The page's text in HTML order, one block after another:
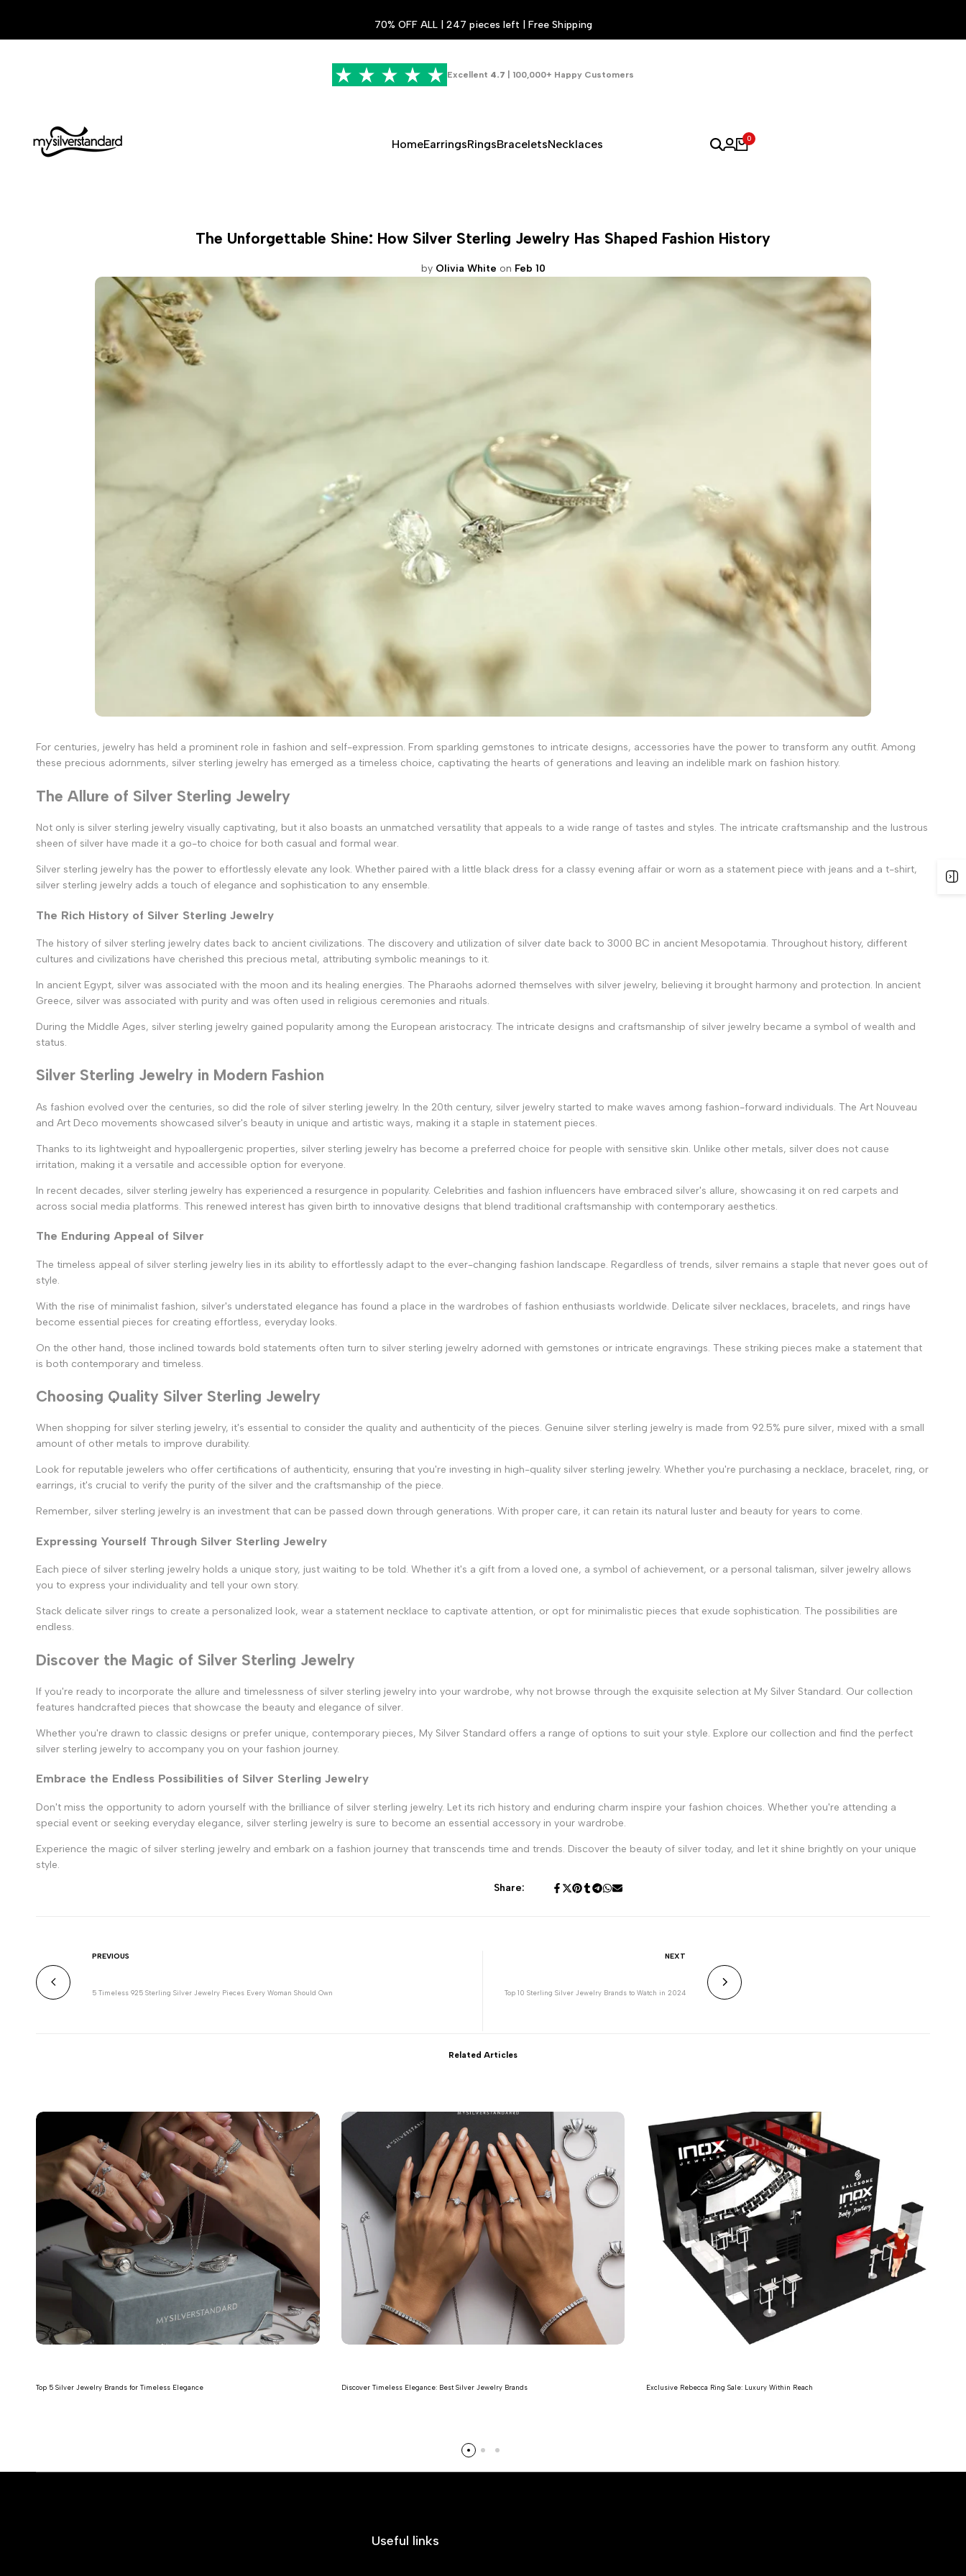
content
70% OFF ALL | 247 pieces left | Free Shipping
Excellent 4.7 | 100,000+ Happy Customers
HomeEarringsRingsBraceletsNecklaces 0
The Unforgettable Shine: How Silver Sterling Jewelry Has Shaped Fashion History
by Olivia White on Feb 10
For centuries, jewelry has held a prominent role in fashion and self-expression. From sparkling gemstones to intricate designs, accessories have the power to transform any outfit. Among
these precious adornments, silver sterling jewelry has emerged as a timeless choice, captivating the hearts of generations and leaving an indelible mark on fashion history.
The Allure of Silver Sterling Jewelry
Not only is silver sterling jewelry visually captivating, but it also boasts an unmatched versatility that appeals to a wide range of tastes and styles. The intricate craftsmanship and the lustrous
sheen of silver have made it a go-to choice for both casual and formal wear.
Silver sterling jewelry has the power to effortlessly elevate any look. Whether paired with a little black dress for a classy evening affair or worn as a statement piece with jeans and a t-shirt,
silver sterling jewelry adds a touch of elegance and sophistication to any ensemble.
The Rich History of Silver Sterling Jewelry
The history of silver sterling jewelry dates back to ancient civilizations. The discovery and utilization of silver date back to 3000 BC in ancient Mesopotamia. Throughout history, different
cultures and civilizations have cherished this precious metal, attributing symbolic meanings to it.
In ancient Egypt, silver was associated with the moon and its healing energies. The Pharaohs adorned themselves with silver jewelry, believing it brought harmony and protection. In ancient
Greece, silver was associated with purity and was often used in religious ceremonies and rituals.
During the Middle Ages, silver sterling jewelry gained popularity among the European aristocracy. The intricate designs and craftsmanship of silver jewelry became a symbol of wealth and
status.
Silver Sterling Jewelry in Modern Fashion
As fashion evolved over the centuries, so did the role of silver sterling jewelry. In the 20th century, silver jewelry started to make waves among fashion-forward individuals. The Art Nouveau
and Art Deco movements showcased silver's beauty in unique and artistic ways, making it a staple in statement pieces.
Thanks to its lightweight and hypoallergenic properties, silver sterling jewelry has become a preferred choice for people with sensitive skin. Unlike other metals, silver does not cause
irritation, making it a versatile and accessible option for everyone.
In recent decades, silver sterling jewelry has experienced a resurgence in popularity. Celebrities and fashion influencers have embraced silver's allure, showcasing it on red carpets and
across social media platforms. This renewed interest has given birth to innovative designs that blend traditional craftsmanship with contemporary aesthetics.
The Enduring Appeal of Silver
The timeless appeal of silver sterling jewelry lies in its ability to effortlessly adapt to the ever-changing fashion landscape. Regardless of trends, silver remains a staple that never goes out of
style.
With the rise of minimalist fashion, silver's understated elegance has found a place in the wardrobes of fashion enthusiasts worldwide. Delicate silver necklaces, bracelets, and rings have
become essential pieces for creating effortless, everyday looks.
On the other hand, those inclined towards bold statements often turn to silver sterling jewelry adorned with gemstones or intricate engravings. These striking pieces make a statement that
is both contemporary and timeless.
Choosing Quality Silver Sterling Jewelry
When shopping for silver sterling jewelry, it's essential to consider the quality and authenticity of the pieces. Genuine silver sterling jewelry is made from 92.5% pure silver, mixed with a small
amount of other metals to improve durability.
Look for reputable jewelers who offer certifications of authenticity, ensuring that you're investing in high-quality silver sterling jewelry. Whether you're purchasing a necklace, bracelet, ring, or
earrings, it's crucial to verify the purity of the silver and the craftsmanship of the piece.
Remember, silver sterling jewelry is an investment that can be passed down through generations. With proper care, it can retain its natural luster and beauty for years to come.
Expressing Yourself Through Silver Sterling Jewelry
Each piece of silver sterling jewelry holds a unique story, just waiting to be told. Whether it's a gift from a loved one, a symbol of achievement, or a personal talisman, silver jewelry allows
you to express your individuality and tell your own story.
Stack delicate silver rings to create a personalized look, wear a statement necklace to captivate attention, or opt for minimalistic pieces that exude sophistication. The possibilities are
endless.
Discover the Magic of Silver Sterling Jewelry
If you're ready to incorporate the allure and timelessness of silver sterling jewelry into your wardrobe, why not browse through the exquisite selection at My Silver Standard. Our collection
features handcrafted pieces that showcase the beauty and elegance of silver.
Whether you're drawn to classic designs or prefer unique, contemporary pieces, My Silver Standard offers a range of options to suit your style. Explore our collection and find the perfect
silver sterling jewelry to accompany you on your fashion journey.
Embrace the Endless Possibilities of Silver Sterling Jewelry
Don't miss the opportunity to adorn yourself with the brilliance of silver sterling jewelry. Let its rich history and enduring charm inspire your fashion choices. Whether you're attending a
special event or seeking everyday elegance, silver sterling jewelry is sure to become an essential accessory in your wardrobe.
Experience the magic of silver sterling jewelry and embark on a fashion journey that transcends time and trends. Discover the beauty of silver today, and let it shine brightly on your unique
style.
Share:
PREVIOUS
5 Timeless 925 Sterling Silver Jewelry Pieces Every Woman Should Own
NEXT
Top 10 Sterling Silver Jewelry Brands to Watch in 2024
Related Articles
Top 5 Silver Jewelry Brands for Timeless Elegance Discover Timeless Elegance: Best Silver Jewelry Brands Exclusive Rebecca Ring Sale: Luxury Within Reach
Useful links